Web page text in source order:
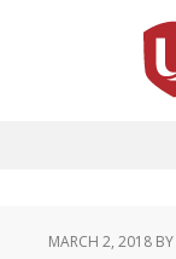
MARCH 2, 2018 BY